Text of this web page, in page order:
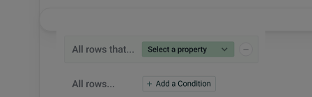
Email